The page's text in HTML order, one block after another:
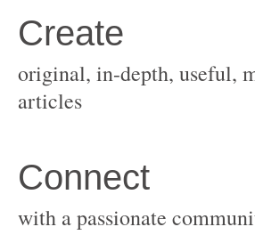
original, in-depth, useful,
with a passionate